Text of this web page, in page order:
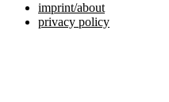
imprint/about
privacy policy